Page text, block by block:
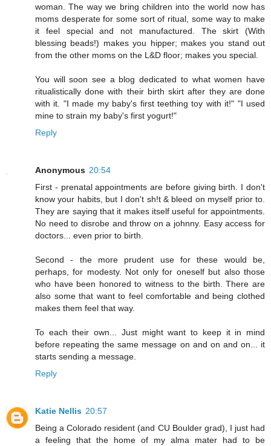
woman. The way we bring children into the world now has
moms desperate for some sort of ritual, some way to make
it feel special and not manufactured. The skirt (With
blessing beads!) makes you hipper; makes you stand out
from the other moms on the L&D floor; makes you special.
You will soon see a blog dedicated to what women have
ritualistically done with their birth skirt after they are done
with it. "I made my baby's first teething toy with it!" "I used
mine to strain my baby's first yogurt!"
Reply
Anonymous 20:54
First - prenatal appointments are before giving birth. I don't
know your habits, but I don't sh!t & bleed on myself prior to.
They are saying that it makes itself useful for appointments.
No need to disrobe and throw on a johnny. Easy access for
doctors... even prior to birth.
Second - the more prudent use for these would be,
perhaps, for modesty. Not only for oneself but also those
who have been honored to witness to the birth. There are
also some that want to feel comfortable and being clothed
makes them feel that way.
To each their own... Just might want to keep it in mind
before repeating the same message on and on and on... it
starts sending a message.
Reply
Katie Nellis 20:57
Being a Colorado resident (and CU Boulder grad), I just had
a feeling that the home of my alma mater had to be